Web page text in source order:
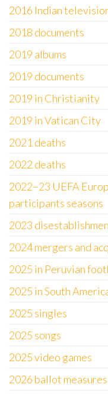
2016 Indian
2018 documents
2019 albums
2019 documents
2019 in Christianity
2019 in Vatican City
2021 deaths
2022 deaths
2022–23 UEFA
participants seasons
2023
2024 mergers and
2025 in Peruvian
2025 in South
2025 singles
2025 songs
2025 video games
2026 ballot